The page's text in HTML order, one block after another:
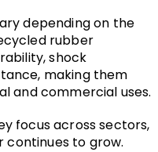
depending on the
rubber
shock
making them
and commercial uses.
focus across sectors,
to grow.